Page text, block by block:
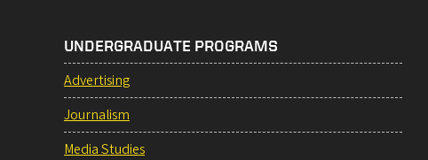
UNDERGRADUATE PROGRAMS
Advertising
Journalism
Media Studies